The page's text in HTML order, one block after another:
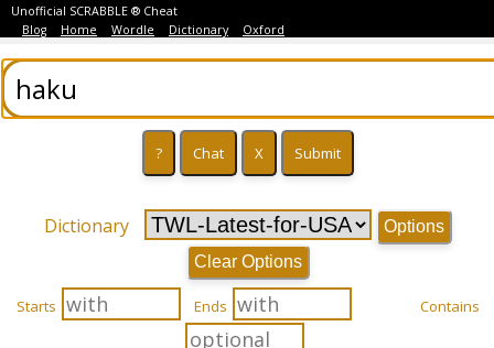
Unofficial SCRABBLE ® Cheat
Blog
Home Wordle Dictionary Oxford
Dictionary
Options
Clear Options
Starts Ends Contains